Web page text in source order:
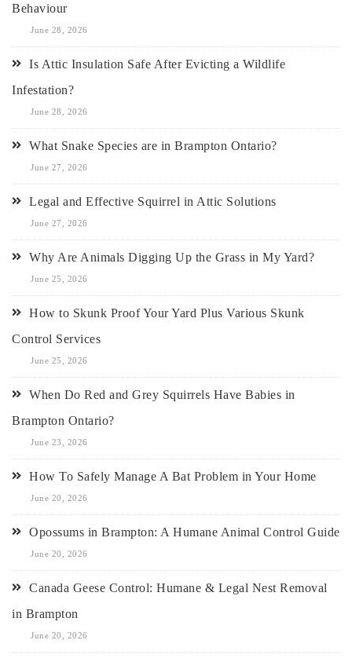
Behaviour
June 28, 2026
Is Attic Insulation Safe After Evicting a Wildlife
Infestation?
June 28, 2026
What Snake Species are in Brampton Ontario?
June 27, 2026
Legal and Effective Squirrel in Attic Solutions
June 27, 2026
Why Are Animals Digging Up the Grass in My Yard?
June 25, 2026
How to Skunk Proof Your Yard Plus Various Skunk
Control Services
June 25, 2026
When Do Red and Grey Squirrels Have Babies in
Brampton Ontario?
June 23, 2026
How To Safely Manage A Bat Problem in Your Home
June 20, 2026
Opossums in Brampton: A Humane Animal Control Guide
June 20, 2026
Canada Geese Control: Humane & Legal Nest Removal
in Brampton
June 20, 2026